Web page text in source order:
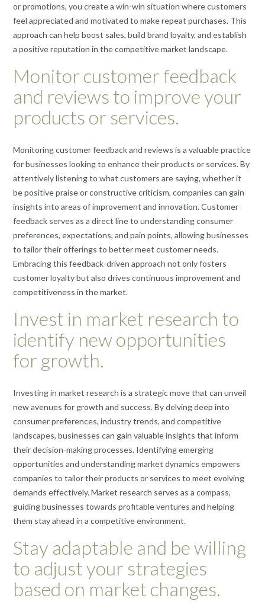
or promotions, you create a win-win situation where customers
feel appreciated and motivated to make repeat purchases. This
approach can help boost sales, build brand loyalty, and establish
a positive reputation in the competitive market landscape.
Monitor customer feedback
and reviews to improve your
products or services.
Monitoring customer feedback and reviews is a valuable practice
for businesses looking to enhance their products or services. By
attentively listening to what customers are saying, whether it
be positive praise or constructive criticism, companies can gain
insights into areas of improvement and innovation. Customer
feedback serves as a direct line to understanding consumer
preferences, expectations, and pain points, allowing businesses
to tailor their offerings to better meet customer needs.
Embracing this feedback-driven approach not only fosters
customer loyalty but also drives continuous improvement and
competitiveness in the market.
Invest in market research to
identify new opportunities
for growth.
Investing in market research is a strategic move that can unveil
new avenues for growth and success. By delving deep into
consumer preferences, industry trends, and competitive
landscapes, businesses can gain valuable insights that inform
their decision-making processes. Identifying emerging
opportunities and understanding market dynamics empowers
companies to tailor their products or services to meet evolving
demands effectively. Market research serves as a compass,
guiding businesses towards profitable ventures and helping
them stay ahead in a competitive environment.
Stay adaptable and be willing
to adjust your strategies
based on market changes.